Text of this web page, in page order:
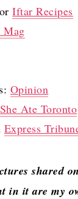
Iftar Recipes
Opinion
She Ate Toronto
Express
shared
in it are my